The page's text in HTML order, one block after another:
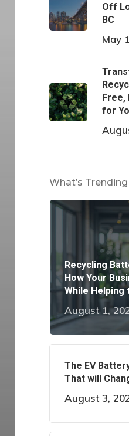
Off
BC
May
Free,
for
What’s Trending
Recycling
How Your
While Helping
August 1,
The EV
That will
August 3,